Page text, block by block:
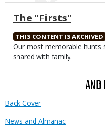
The "Firsts"
THIS CONTENT IS ARCHIVED
Body
Our most memorable hunts
shared with family.
Back Cover
News and Almanac